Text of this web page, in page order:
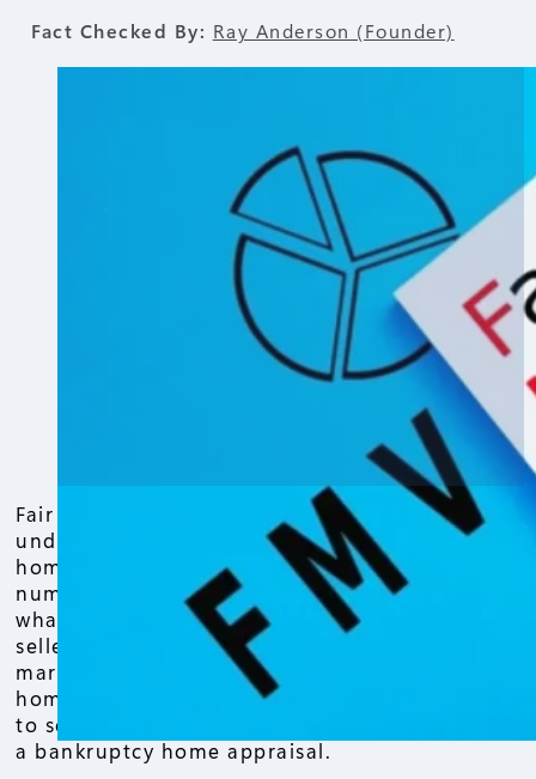
Fact Checked By: Ray Anderson (Founder)
Fair market value is the first thing to
understand when figuring out what your
home is really worth. This isn’t just a
number pulled from a database—it’s
what a buyer is willing to pay, and a
seller is willing to accept, in today’s
market. Knowing the fair market value of
home matters whether you’re planning
to sell, refinance, or even going through
a bankruptcy home appraisal.